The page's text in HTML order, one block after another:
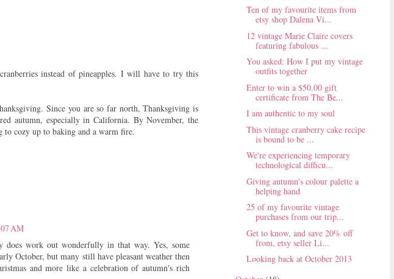
instead of pineapples. I will have to try this
Since you are so far north, Thanksgiving is
autumn, especially in California. By November, the
cozy up to baking and a warm fire.
AM
work out wonderfully in that way. Yes, some
October, but many still have pleasant weather then
and more like a celebration of autumn's rich
Ten of my favourite items from
etsy shop Dalena Vi...
12 vintage Marie Claire covers
featuring fabulous ...
You asked: How I put my vintage
outfits together
Enter to win a $50.00 gift
certificate from The Be...
I am authentic to my soul
This vintage cranberry cake recipe
is bound to be ...
We're experiencing temporary
technological difficu...
Giving autumn's colour palette a
helping hand
25 of my favourite vintage
purchases from our trip...
Get to know, and save 20% off
from, etsy seller Li...
Looking back at October 2013